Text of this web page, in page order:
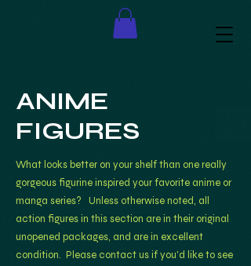
ANIME
FIGURES
What looks better on your shelf than one really
gorgeous figurine inspired your favorite anime or
manga series? Unless otherwise noted, all
action figures in this section are in their original
unopened packages, and are in excellent
condition. Please contact us if you'd like to see